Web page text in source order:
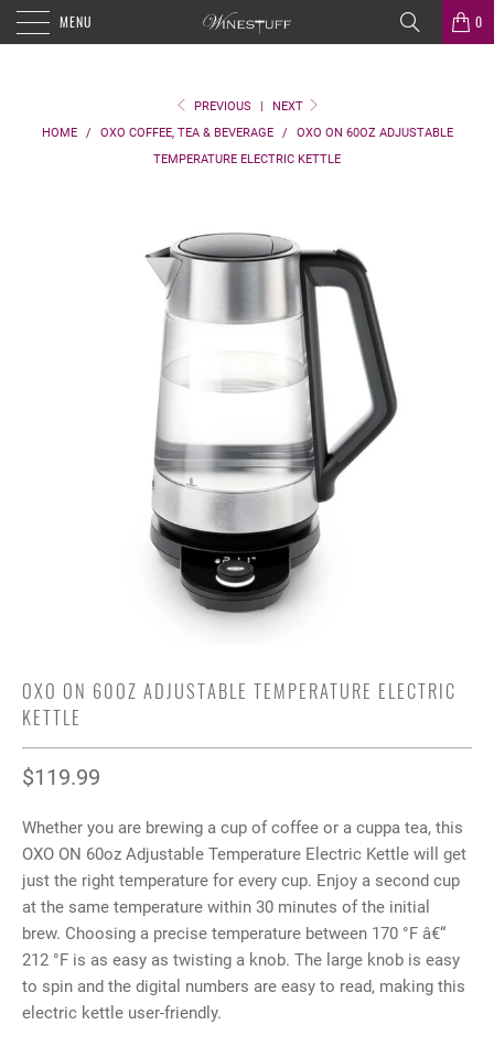
MENU 0
PREVIOUS |
NEXT
HOME
/ OXO COFFEE, TEA & BEVERAGE /
OXO ON 60OZ ADJUSTABLE
TEMPERATURE ELECTRIC KETTLE
OXO ON 60OZ ADJUSTABLE TEMPERATURE ELECTRIC
KETTLE
$119.99
Whether you are brewing a cup of coffee or a cuppa tea, this
OXO ON 60oz Adjustable Temperature Electric Kettle will get
just the right temperature for every cup. Enjoy a second cup
at the same temperature within 30 minutes of the initial
brew. Choosing a precise temperature between 170 °F â€“
212 °F is as easy as twisting a knob. The large knob is easy
to spin and the digital numbers are easy to read, making this
electric kettle user-friendly.